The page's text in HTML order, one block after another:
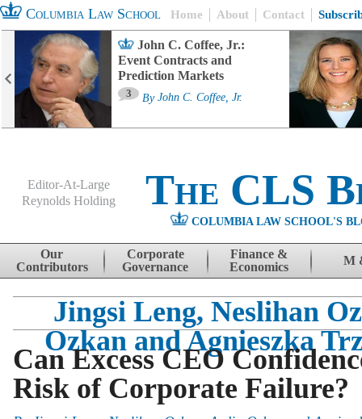
Columbia Law School Home About Contact
John C. Coffee, Jr.:
Event Contracts and
Prediction Markets
3 By John C. Coffee, Jr.
Editor-At-Large
Reynolds Holding
The CLS
COLUMBIA LAW SCHOOL'S
Skip to content
Our
Contributors
Corporate
Governance
Finance &
Economics
M
Jingsi Leng, Neslihan
Ozkan and Agnieszka
Can Excess CEO
Risk of Corporate Failure?